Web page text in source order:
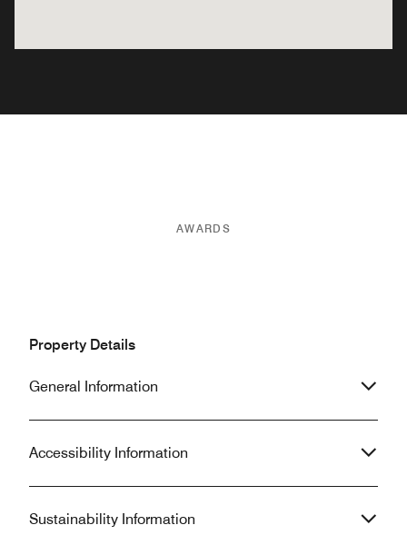
AWARDS
Property Details
General Information
Accessibility Information
Sustainability Information